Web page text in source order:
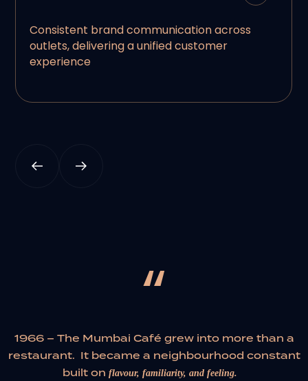
Consistent brand communication across
outlets, delivering a unified customer
experience
“
1966 – The Mumbai Café grew into more than a
restaurant. It became a neighbourhood constant
built on flavour, familiarity, and feeling.